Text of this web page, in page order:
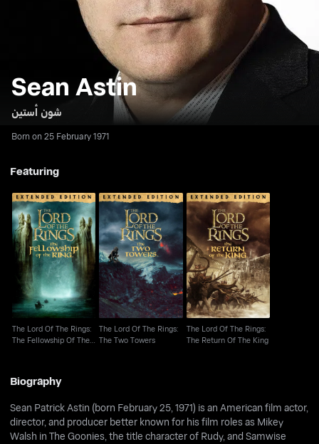
Sean Astin
شون أستين
Born on 25 February 1971
Featuring
The Lord Of The Rings:
The Fellowship Of The
Ring
The Lord Of The Rings:
The Fellowship Of The
The Lord Of The Rings:
The Two Towers
The Lord Of The Rings:
The Two Towers
The Lord Of The Rings:
The Return Of The King
The Lord Of The Rings:
The Return Of The King
Biography
Sean Patrick Astin (born February 25, 1971) is an American film actor,
director, and producer better known for his film roles as Mikey
Walsh in The Goonies, the title character of Rudy, and Samwise